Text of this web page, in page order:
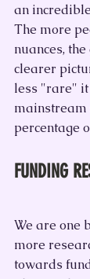
an
The more
nuances,
clearer
less "rare" it
mainstream
percentage
FUNDING
We are one
more
towards